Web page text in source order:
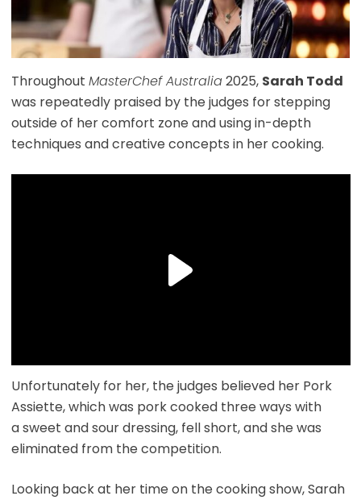
Throughout MasterChef Australia2025, Sarah Todd
was repeatedly praised by the judges for stepping
outside of her comfort zone and using in-depth
techniques and creative concepts in her cooking.
Unfortunately for her, the judges believed her Pork
Assiette, which was pork cooked three ways with
a sweet and sour dressing, fell short, and she was
eliminated from the competition.
Looking back at her time on the cooking show, Sarah